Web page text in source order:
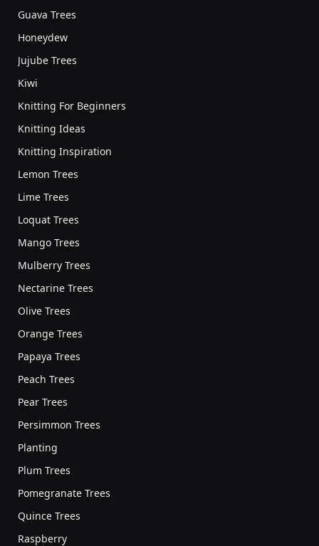
Guava Trees
Honeydew
Jujube Trees
Kiwi
Knitting For Beginners
Knitting Ideas
Knitting Inspiration
Lemon Trees
Lime Trees
Loquat Trees
Mango Trees
Mulberry Trees
Nectarine Trees
Olive Trees
Orange Trees
Papaya Trees
Peach Trees
Pear Trees
Persimmon Trees
Planting
Plum Trees
Pomegranate Trees
Quince Trees
Raspberry